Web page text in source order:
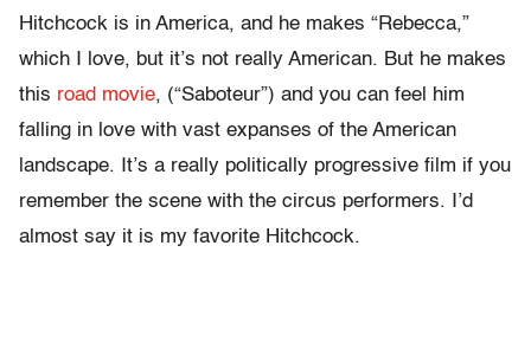
Hitchcock is in America, and he makes “Rebecca,”
which I love, but it’s not really American. But he makes
this road movie, (“Saboteur”) and you can feel him
falling in love with vast expanses of the American
landscape. It’s a really politically progressive film if you
remember the scene with the circus performers. I’d
almost say it is my favorite Hitchcock.